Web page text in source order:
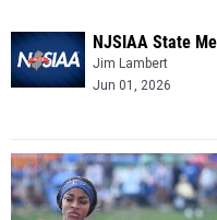
NJSIAA State
Jim Lambert
Jun 01, 2026